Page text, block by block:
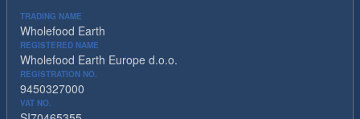
TRADING NAME
Wholefood Earth
REGISTERED NAME
Wholefood Earth Europe d.o.o.
REGISTRATION NO.
9450327000
VAT NO.